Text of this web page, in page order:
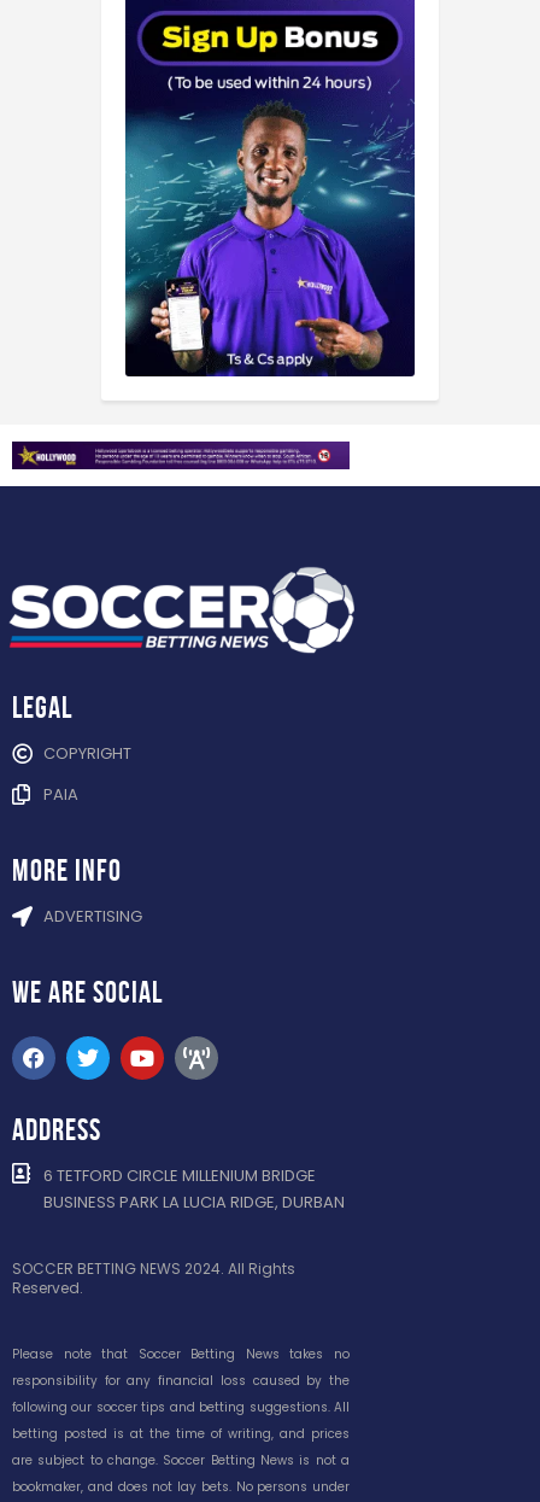
Legal
COPYRIGHT
PAIA
more info
ADVERTISING
WE ARE SOCIAL
ADDRESS
6 TETFORD CIRCLE MILLENIUM BRIDGE
BUSINESS PARK LA LUCIA RIDGE, DURBAN
SOCCER BETTING NEWS 2024. All Rights
Reserved.
Please note that Soccer Betting News takes no
responsibility for any financial loss caused by the
following our soccer tips and betting suggestions. All
betting posted is at the time of writing, and prices
are subject to change. Soccer Betting News is not a
bookmaker, and does not lay bets. No persons under